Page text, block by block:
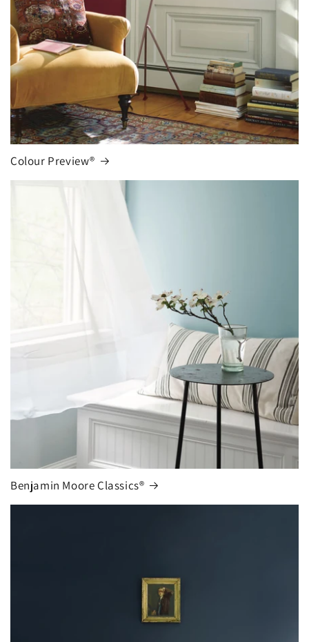
Colour Preview®
Benjamin Moore Classics®